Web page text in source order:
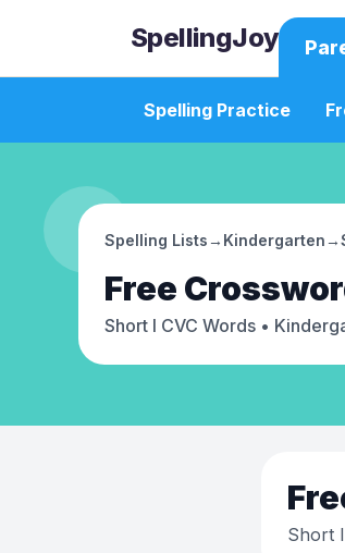
SpellingJoy
Spelling Practice
Spelling Lists→ Kindergarten→
Free
Short I CVC Words •
Short